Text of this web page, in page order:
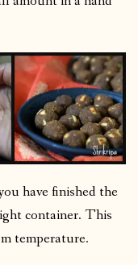
have finished the
container. This
temperature.